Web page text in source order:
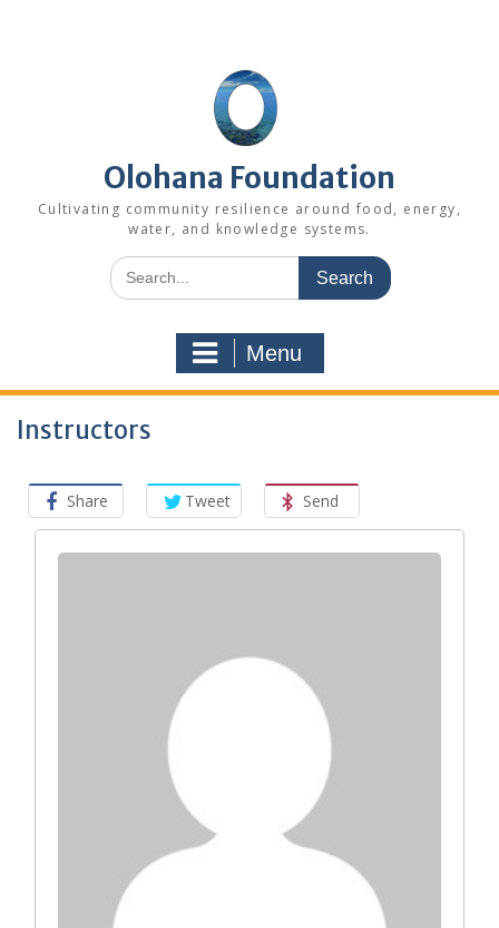
Olohana Foundation
Cultivating community resilience around food, energy,
water, and knowledge systems.
Search
for:
Menu
Instructors
Share Tweet Send